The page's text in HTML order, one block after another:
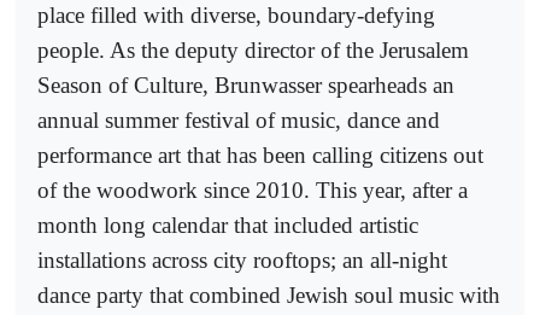
place filled with diverse, boundary-defying
people. As the deputy director of the Jerusalem
Season of Culture, Brunwasser spearheads an
annual summer festival of music, dance and
performance art that has been calling citizens out
of the woodwork since 2010. This year, after a
month long calendar that included artistic
installations across city rooftops; an all-night
dance party that combined Jewish soul music with